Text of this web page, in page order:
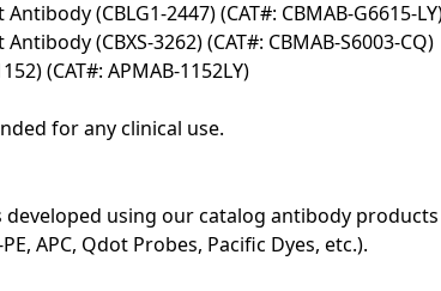
(CBLG1-2447) (CAT#: CBMAB-G6615-
(CBXS-3262) (CAT#: CBMAB-S6003-CQ)
(CAT#: APMAB-1152LY)
for any clinical use.
using our catalog antibody
APC, Qdot Probes, Pacific Dyes, etc.).